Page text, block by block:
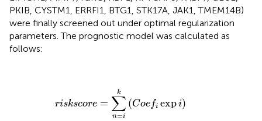
PKIB, CYSTM1, ERRFI1, BTG1, STK17A, JAK1, TMEM14B)
were finally screened out under optimal regularization
parameters. The prognostic model was calculated as
follows:
riskscore =
k
∑
n=i
(Coefi expi)
n=